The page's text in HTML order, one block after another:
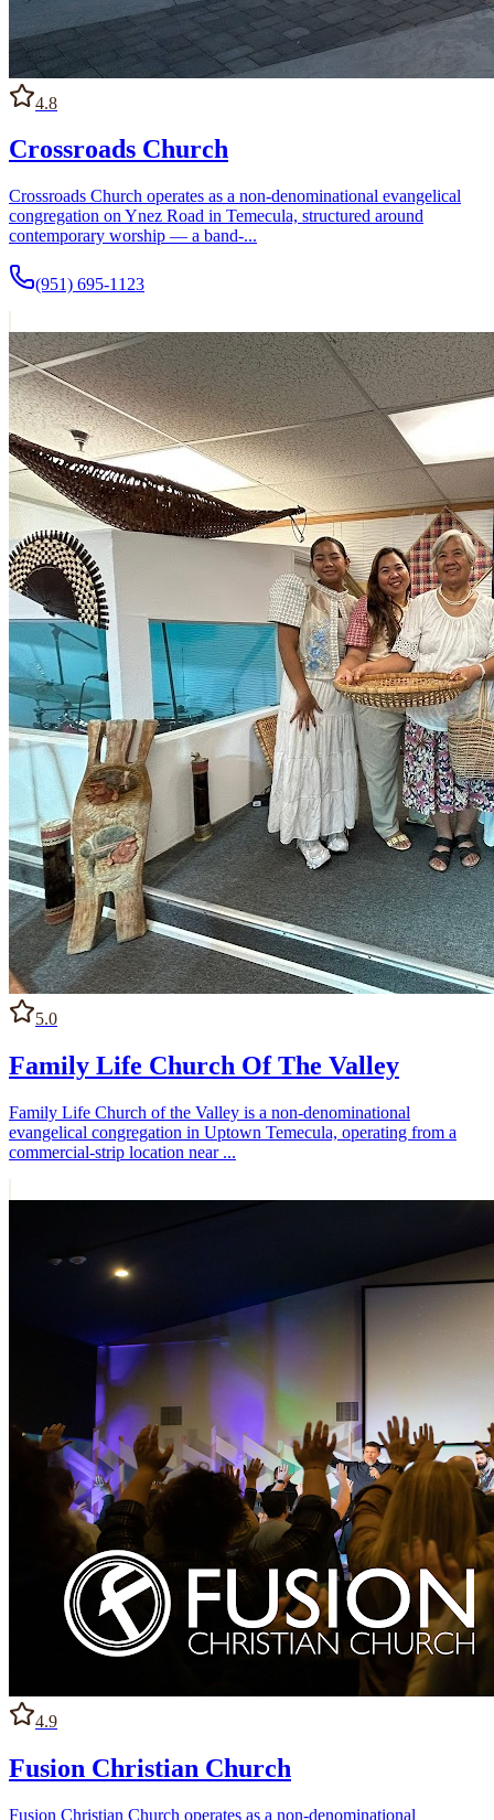
4.8
Crossroads Church
Crossroads Church operates as a non-denominational evangelical
congregation on Ynez Road in Temecula, structured around
contemporary worship — a band-...
(951) 695-1123
5.0
Family Life Church Of The Valley
Family Life Church of the Valley is a non-denominational
evangelical congregation in Uptown Temecula, operating from a
commercial-strip location near ...
4.9
Fusion Christian Church
Fusion Christian Church operates as a non-denominational